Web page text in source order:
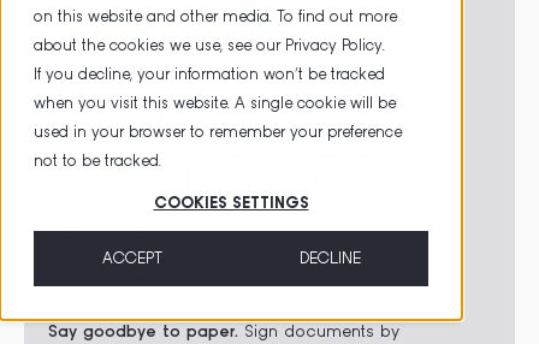
on this website and other media. To find out more
about the cookies we use, see our Privacy Policy.
If you decline, your information won’t be tracked
when you visit this website. A single cookie will be
used in your browser to remember your preference
not to be tracked.
COOKIES SETTINGS
ACCEPT DECLINE
SIGNING
WITH
SIGNATURE
PAD
Say goodbye to paper. Sign documents by